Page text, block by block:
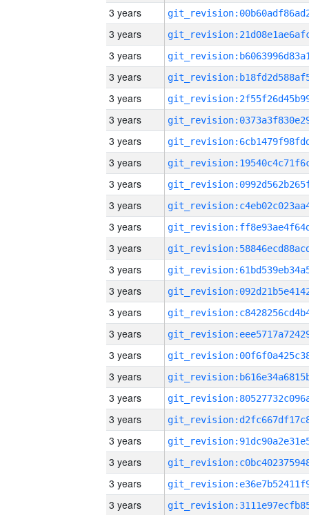
3 years
3 years
3 years
3 years
3 years
3 years
3 years
3 years
3 years
3 years
3 years
3 years
3 years
3 years
3 years
3 years
3 years
3 years
3 years
3 years
3 years
3 years
3 years
3 years